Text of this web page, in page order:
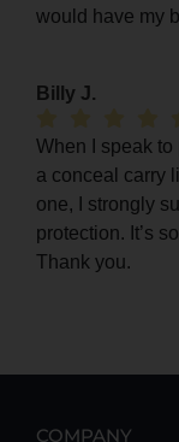
would have my
Billy J.
When I speak
a conceal carry
one, I strongly
protection. It’s
Thank you.
COMPANY